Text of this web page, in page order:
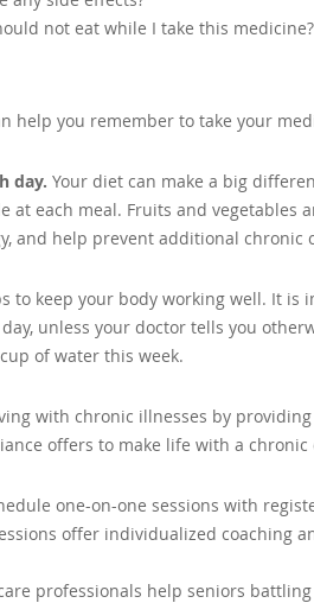
not eat while I take this
help you remember to take your
day. Your diet can make a big
at each meal. Fruits and
and help prevent additional chronic
to keep your body working well. It
unless your doctor tells you
of water this week.
with chronic illnesses by
offers to make life with a
one-on-one sessions with
offer individualized coaching
professionals help seniors